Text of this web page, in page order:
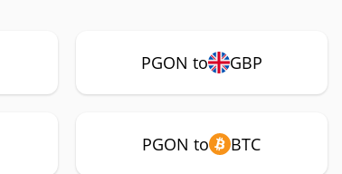
PGON to GBP
PGON to BTC